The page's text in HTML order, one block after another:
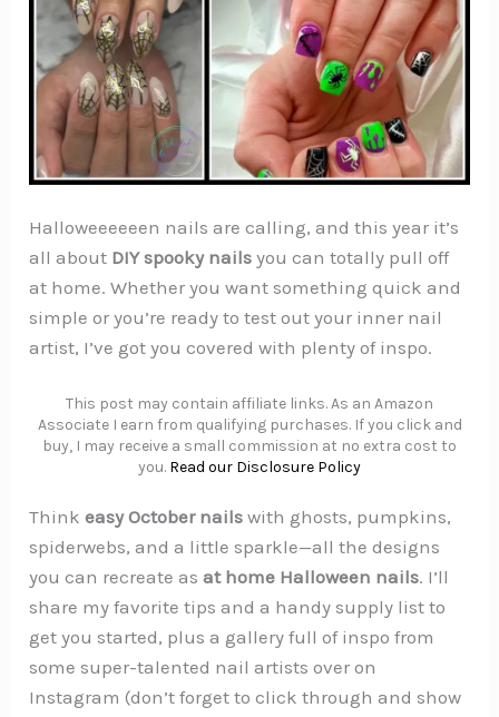
Halloweeeeeen nails are calling, and this year it’s
all about DIY spooky nails you can totally pull off
at home. Whether you want something quick and
simple or you’re ready to test out your inner nail
artist, I’ve got you covered with plenty of inspo.
This post may contain affiliate links. As an Amazon
Associate I earn from qualifying purchases. If you click and
buy, I may receive a small commission at no extra cost to
you. Read our Disclosure Policy
Thinkeasy October nails with ghosts, pumpkins,
spiderwebs, and a little sparkle—all the designs
you can recreate asat home Halloween nails. I’ll
share my favorite tips and a handy supply list to
get you started, plus a gallery full of inspo from
some super-talented nail artists over on
Instagram (don’t forget to click through and show